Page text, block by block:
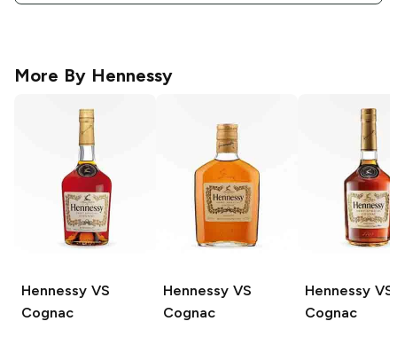
More By Hennessy
Hennessy VS
Cognac
Hennessy VS
Cognac
Hennessy VS
Cognac